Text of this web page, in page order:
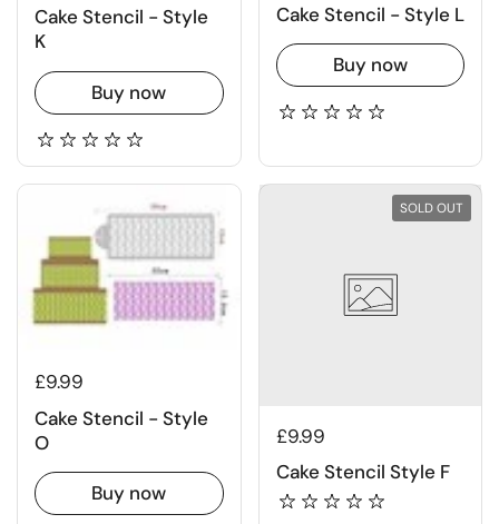
Cake Stencil - Style
K
Buy now
Cake Stencil - Style L
Buy now
£9.99
Cake Stencil - Style
O
Buy now
£9.99
Cake Stencil Style F
SOLD OUT